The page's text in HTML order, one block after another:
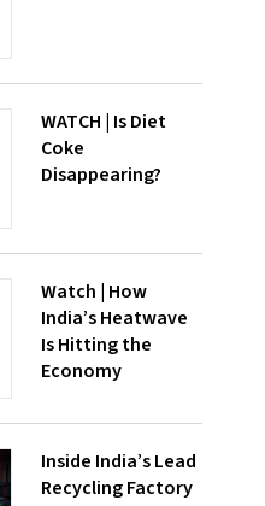
WATCH | Is Diet
Coke
Disappearing?
Watch | How
India’s Heatwave
Is Hitting the
Economy
Inside India’s Lead
Recycling Factory